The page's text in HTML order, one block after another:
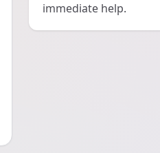
immediate help.